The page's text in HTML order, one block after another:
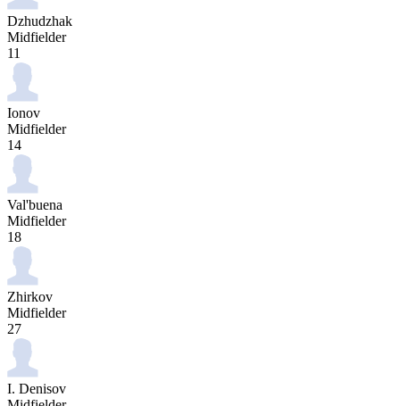
Dzhudzhak
Midfielder
11
Ionov
Midfielder
14
Val'buena
Midfielder
18
Zhirkov
Midfielder
27
I. Denisov